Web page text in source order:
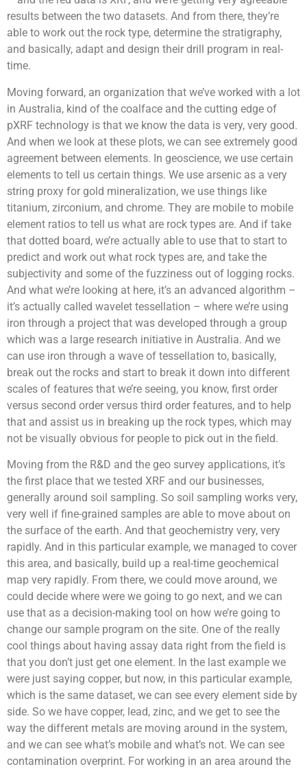
results between the two datasets. And from there, they’re
able to work out the rock type, determine the stratigraphy,
and basically, adapt and design their drill program in real-
time.
Moving forward, an organization that we’ve worked with a lot
in Australia, kind of the coalface and the cutting edge of
pXRF technology is that we know the data is very, very good.
And when we look at these plots, we can see extremely good
agreement between elements. In geoscience, we use certain
elements to tell us certain things. We use arsenic as a very
string proxy for gold mineralization, we use things like
titanium, zirconium, and chrome. They are mobile to mobile
element ratios to tell us what are rock types are. And if take
that dotted board, we’re actually able to use that to start to
predict and work out what rock types are, and take the
subjectivity and some of the fuzziness out of logging rocks.
And what we’re looking at here, it’s an advanced algorithm –
it’s actually called wavelet tessellation – where we’re using
iron through a project that was developed through a group
which was a large research initiative in Australia. And we
can use iron through a wave of tessellation to, basically,
break out the rocks and start to break it down into different
scales of features that we’re seeing, you know, first order
versus second order versus third order features, and to help
that and assist us in breaking up the rock types, which may
not be visually obvious for people to pick out in the field.
Moving from the R&D and the geo survey applications, it’s
the first place that we tested XRF and our businesses,
generally around soil sampling. So soil sampling works very,
very well if fine-grained samples are able to move about on
the surface of the earth. And that geochemistry very, very
rapidly. And in this particular example, we managed to cover
this area, and basically, build up a real-time geochemical
map very rapidly. From there, we could move around, we
could decide where were we going to go next, and we can
use that as a decision-making tool on how we’re going to
change our sample program on the site. One of the really
cool things about having assay data right from the field is
that you don’t just get one element. In the last example we
were just saying copper, but now, in this particular example,
which is the same dataset, we can see every element side by
side. So we have copper, lead, zinc, and we get to see the
way the different metals are moving around in the system,
and we can see what’s mobile and what’s not. We can see
contamination overprint. For working in an area around the